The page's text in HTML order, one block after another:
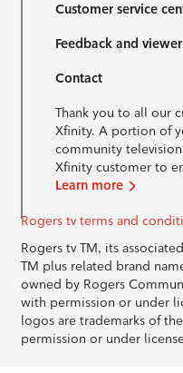
Customer service
Feedback and
Contact
Thank you to all our
Xfinity. A portion of
community
Xfinity customer to
Learn more
Rogers tv terms and
Rogers tv TM, its
TM plus related brand
owned by Rogers
with permission or under
logos are trademarks of
permission or under